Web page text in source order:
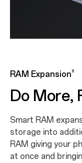
RAM Expansion 8
Do More,
Smart RAM
storage into
RAM giving your
at once and